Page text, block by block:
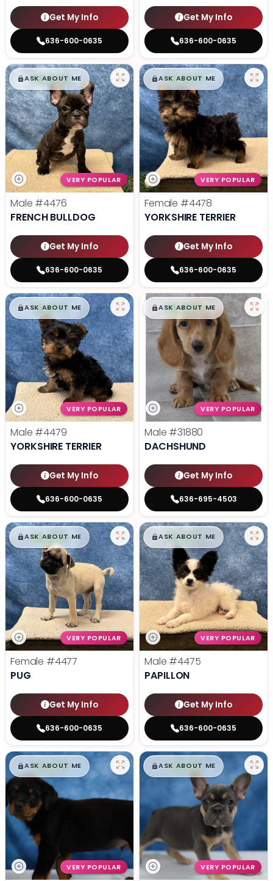
Get My Info
636-600-0635
Get My Info
636-600-0635
$█,█99
ASK ABOUT ME
VERY POPULAR
Male #4476
FRENCH BULLDOG
Get My Info
636-600-0635
$█,█99
ASK ABOUT ME
VERY POPULAR
Female #4478
YORKSHIRE TERRIER
Get My Info
636-600-0635
$█,█99
ASK ABOUT ME
VERY POPULAR
Male #4479
YORKSHIRE TERRIER
Get My Info
636-600-0635
$█,█99
ASK ABOUT ME
VERY POPULAR
Male #31880
DACHSHUND
Get My Info
636-695-4503
$█,█99
ASK ABOUT ME
VERY POPULAR
Female #4477
PUG
Get My Info
636-600-0635
$█,█99
ASK ABOUT ME
VERY POPULAR
Male #4475
PAPILLON
Get My Info
636-600-0635
$█,█99
ASK ABOUT ME
VERY POPULAR
$█,█99
ASK ABOUT ME
VERY POPULAR